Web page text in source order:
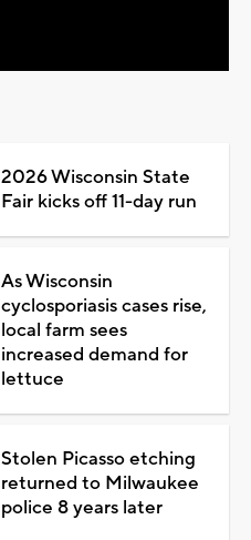
2026 Wisconsin State
Fair kicks off 11-day run
As Wisconsin
cyclosporiasis cases rise,
local farm sees
increased demand for
lettuce
Stolen Picasso etching
returned to Milwaukee
police 8 years later